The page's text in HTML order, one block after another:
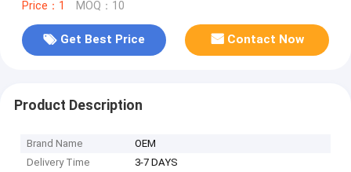
Price：1 MOQ：10
Get Best Price Contact Now
Product Description
Brand Name
OEM
Delivery Time
3-7 DAYS